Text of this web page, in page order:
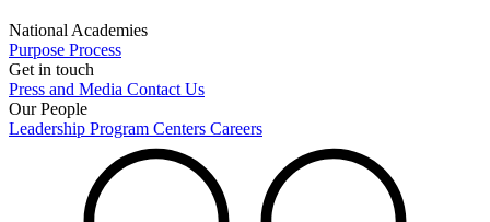
National Academies
Purpose Process
Get in touch
Press and Media Contact Us
Our People
Leadership Program Centers Careers